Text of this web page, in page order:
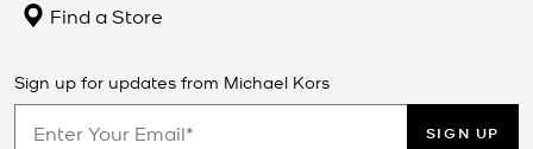
Find a Store
Sign up for updates from Michael Kors
SIGN UP